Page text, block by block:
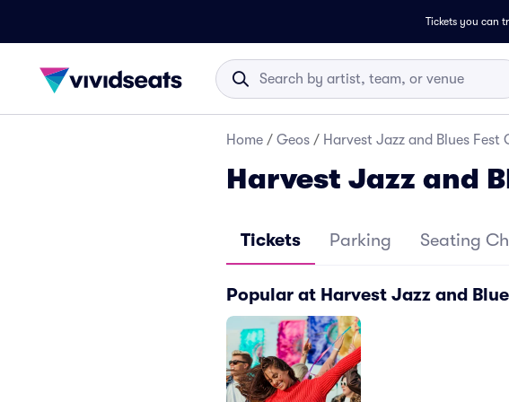
Tickets you can
Home / Geos / Harvest Jazz and Blues Fest
Harvest Jazz and
Tickets Parking Seating
Popular at Harvest Jazz and